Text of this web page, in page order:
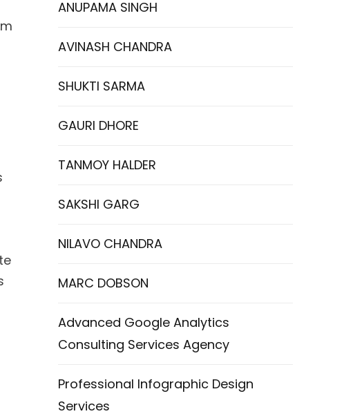
ANUPAMA SINGH
AVINASH CHANDRA
SHUKTI SARMA
GAURI DHORE
TANMOY HALDER
SAKSHI GARG
NILAVO CHANDRA
MARC DOBSON
Advanced Google Analytics
Consulting Services Agency
Professional Infographic Design
Services